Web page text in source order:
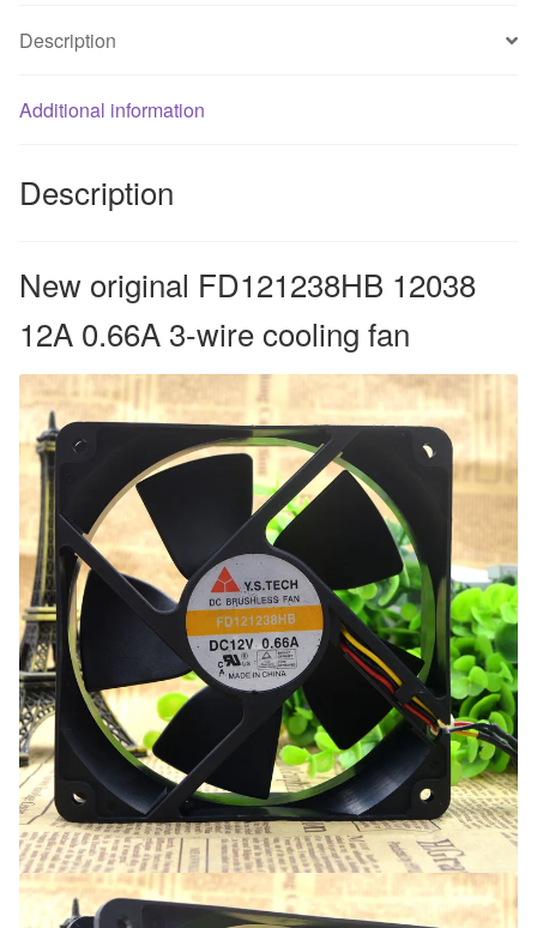
fan
Description
Additional information
Description
New original FD121238HB 12038
12A 0.66A 3-wire cooling fan